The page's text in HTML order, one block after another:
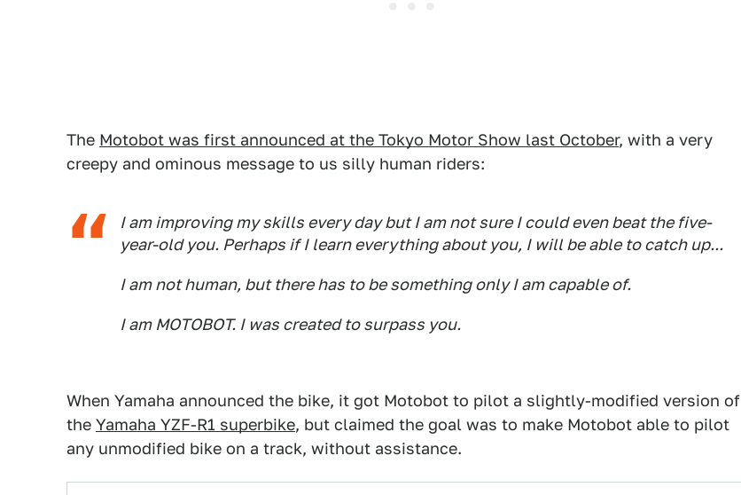
The Motobot was first announced at the Tokyo Motor Show last October, with a very
creepy and ominous message to us silly human riders:
I am improving my skills every day but I am not sure I could even beat the five-
year-old you. Perhaps if I learn everything about you, I will be able to catch up...
I am not human, but there has to be something only I am capable of.
I am MOTOBOT. I was created to surpass you.
When Yamaha announced the bike, it got Motobot to pilot a slightly-modified version of
the Yamaha YZF-R1 superbike, but claimed the goal was to make Motobot able to pilot
any unmodified bike on a track, without assistance.